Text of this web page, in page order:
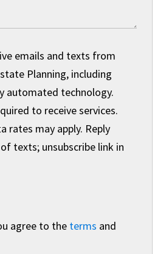
emails and texts from
Planning, including
automated technology.
to receive services.
rates may apply. Reply
texts; unsubscribe link in
agree to the terms and